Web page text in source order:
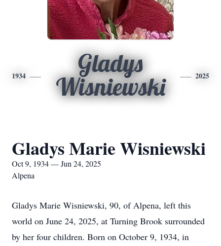
1934
Gladys
Wisniewski
2025
Gladys Marie Wisniewski
Oct 9, 1934 — Jun 24, 2025
Alpena
Gladys Marie Wisniewski, 90, of Alpena, left this
world on June 24, 2025, at Turning Brook surrounded
by her four children. Born on October 9, 1934, in